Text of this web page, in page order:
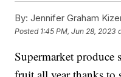
By: Jennifer Graham
Posted 1:45 PM, Jun 28, 2023
Supermarket